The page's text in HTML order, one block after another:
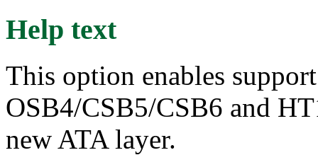
Help text
This option enables
OSB4/CSB5/CSB6 and
new ATA layer.